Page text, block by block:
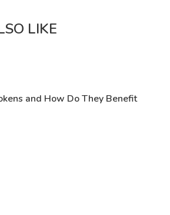
LIKE
and How Do They Benefit